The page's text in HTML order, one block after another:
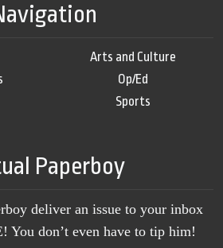
Arts and Culture
Op/Ed
Sports
Paperboy
deliver an issue to your inbox
You don’t even have to tip him!